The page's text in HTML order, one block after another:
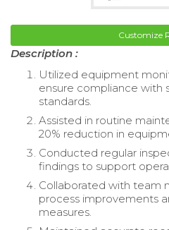
Customize
Description :
Utilized equipment
ensure compliance with
standards.
Assisted in routine
20% reduction in
Conducted regular
findings to support
Collaborated with team
process improvements
measures.